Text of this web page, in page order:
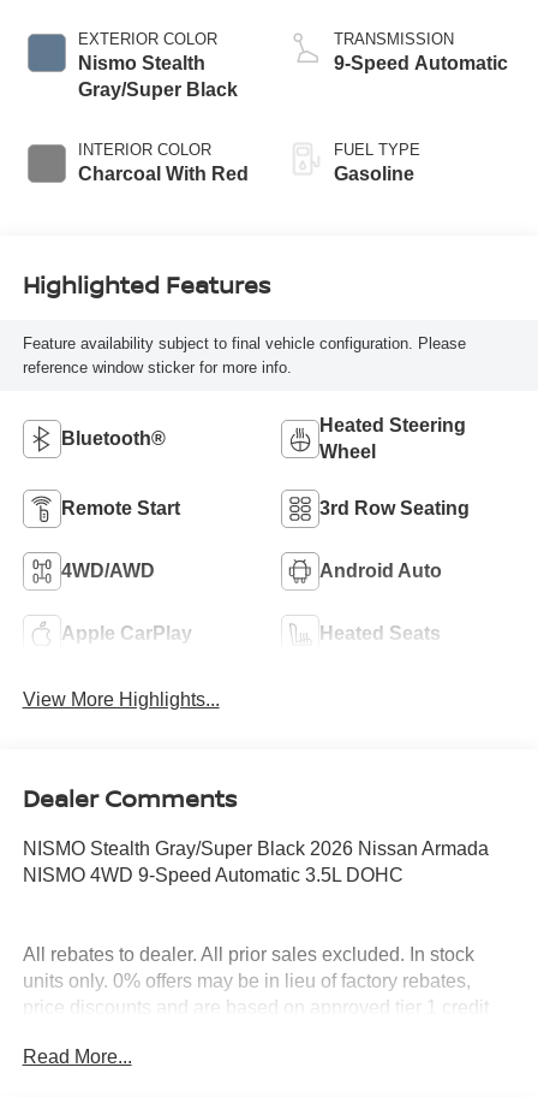
EXTERIOR COLOR
Nismo Stealth
Gray/Super Black
INTERIOR COLOR
Charcoal With Red
TRANSMISSION
9-Speed Automatic
FUEL TYPE
Gasoline
Highlighted Features
Feature availability subject to final vehicle configuration. Please
reference window sticker for more info.
Bluetooth®
Heated Steering
Wheel
Remote Start 3rd Row Seating
4WD/AWD Android Auto
Apple CarPlay Heated Seats
View More Highlights...
Dealer Comments
NISMO Stealth Gray/Super Black 2026 Nissan Armada
NISMO 4WD 9-Speed Automatic 3.5L DOHC
All rebates to dealer. All prior sales excluded. In stock
units only. 0% offers may be in lieu of factory rebates,
price discounts and are based on approved tier 1 credit
$0.15 per mile over penalty. Purchase Payment based on
Read More...